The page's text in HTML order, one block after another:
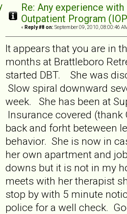
Re: Any experience
Outpatient Program
« Reply #8 on: September 09, 2010, 08:00:46
It appears that you are in
months at Brattleboro
started DBT. She was
Slow spiral downward
week. She has been at
Insurance covered
back and forht beteween
behavior. She is now in
her own apartment and
downs but it is not in my
meets with her therapist
stop by with 5 minute
police for a well check.